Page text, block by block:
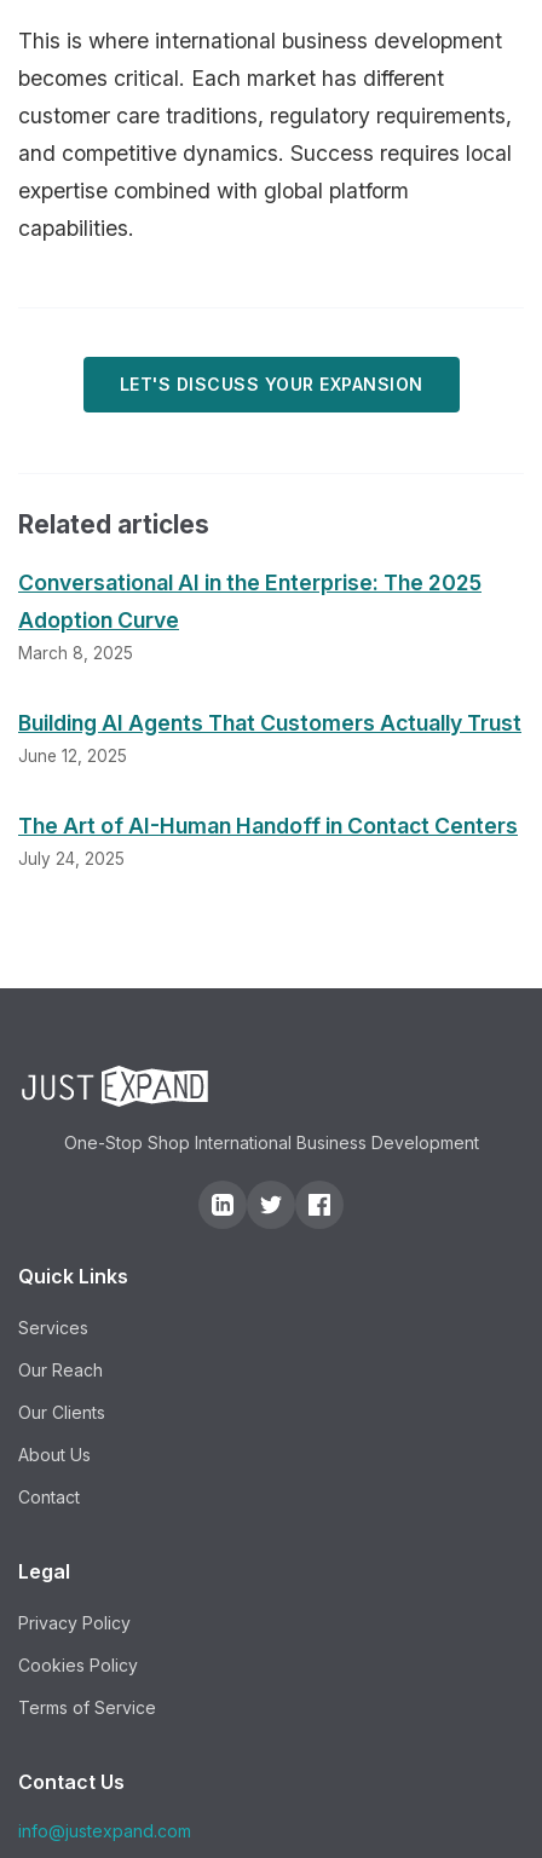
This is where international business development
becomes critical. Each market has different
customer care traditions, regulatory requirements,
and competitive dynamics. Success requires local
expertise combined with global platform
capabilities.
LET'S DISCUSS YOUR EXPANSION
Related articles
Conversational AI in the Enterprise: The 2025
Adoption Curve
March 8, 2025
Building AI Agents That Customers Actually Trust
June 12, 2025
The Art of AI-Human Handoff in Contact Centers
July 24, 2025
One-Stop Shop International Business Development
Quick Links
Services
Our Reach
Our Clients
About Us
Contact
Legal
Privacy Policy
Cookies Policy
Terms of Service
Contact Us
info@justexpand.com